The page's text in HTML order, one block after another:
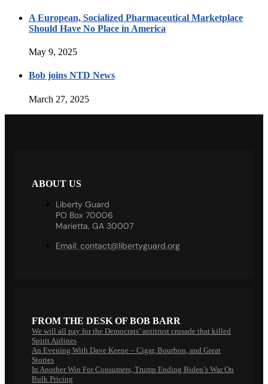
A European, Socialized Pharmaceutical Marketplace
Should Have No Place in America
May 9, 2025
Bob joins NTD News
March 27, 2025
ABOUT US
Liberty Guard
PO Box 70006
Marietta, GA 30007
Email: contact@libertyguard.org
FROM THE DESK OF BOB BARR
We will all pay for the Democrats’ antitrust crusade that killed
Spirit Airlines
An Evening With Dave Keene – Cigar, Bourbon, and Great
Stories
In Another Win For Consumers, Trump Ending Biden’s War On
Bulk Pricing